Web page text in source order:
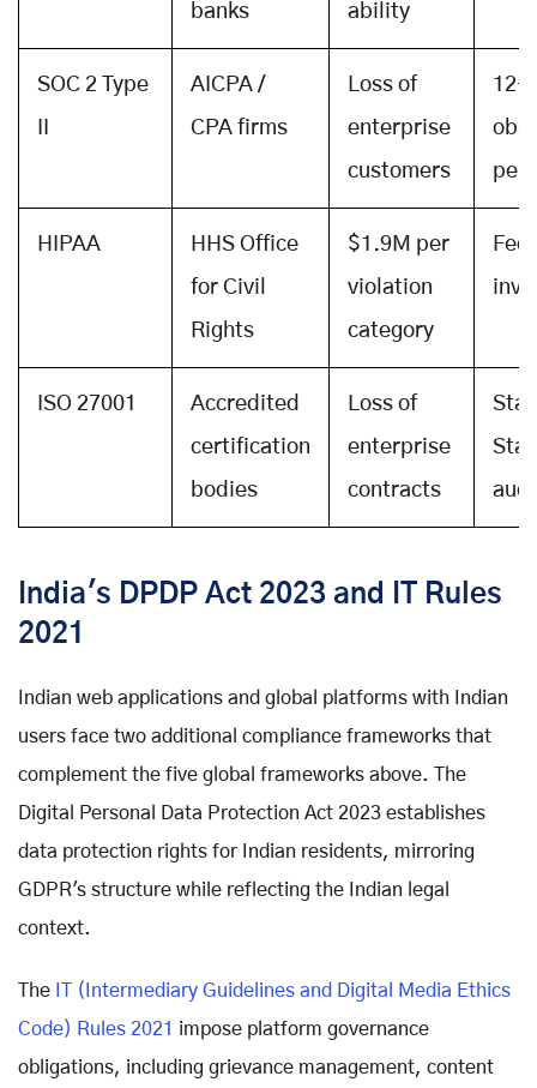
banks
ability
SOC 2 Type
AICPA /
CPA firms
Loss of
enterprise
customers
12-
HIPAA
HHS Office
for Civil
Rights
$1.9M per
violation
category
ISO 27001
Accredited
certification
bodies
Loss of
enterprise
contracts
India's DPDP Act 2023 and IT Rules
2021
Indian web applications and global platforms with Indian
users face two additional compliance frameworks that
complement the five global frameworks above. The
Digital Personal Data Protection Act 2023 establishes
data protection rights for Indian residents, mirroring
GDPR's structure while reflecting the Indian legal
context.
The
IT (Intermediary Guidelines and Digital Media Ethics
Code) Rules 2021 impose platform governance
obligations, including grievance management, content